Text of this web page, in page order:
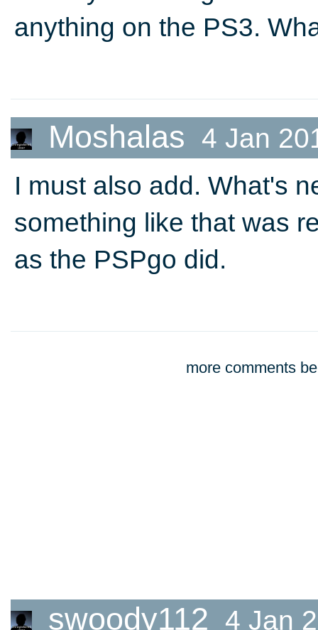
anything on the PS3.
Moshalas 4 Jan
I must also add. What's
something like that was
as the PSPgo did.
more comments
swoody112 4 Jan